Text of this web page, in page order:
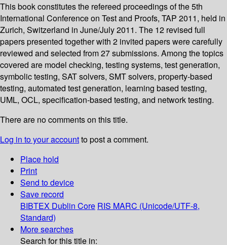
This book constitutes the refereed proceedings of the 5th
International Conference on Test and Proofs, TAP 2011, held in
Zurich, Switzerland in June/July 2011. The 12 revised full
papers presented together with 2 invited papers were carefully
reviewed and selected from 27 submissions. Among the topics
covered are model checking, testing systems, test generation,
symbolic testing, SAT solvers, SMT solvers, property-based
testing, automated test generation, learning based testing,
UML, OCL, specification-based testing, and network testing.
There are no comments on this title.
Log in to your accountto post a comment.
Place hold
Print
Send to device
Save record
BIBTEX Dublin Core RIS MARC (Unicode/UTF-8,
Standard)
More searches
Search for this title in: